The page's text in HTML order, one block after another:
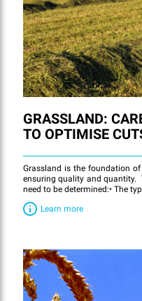
GRASSLAND:
TO OPTIMISE
Grassland is the foundation
ensuring quality and quantity.
need to be determined:• The
Learn more